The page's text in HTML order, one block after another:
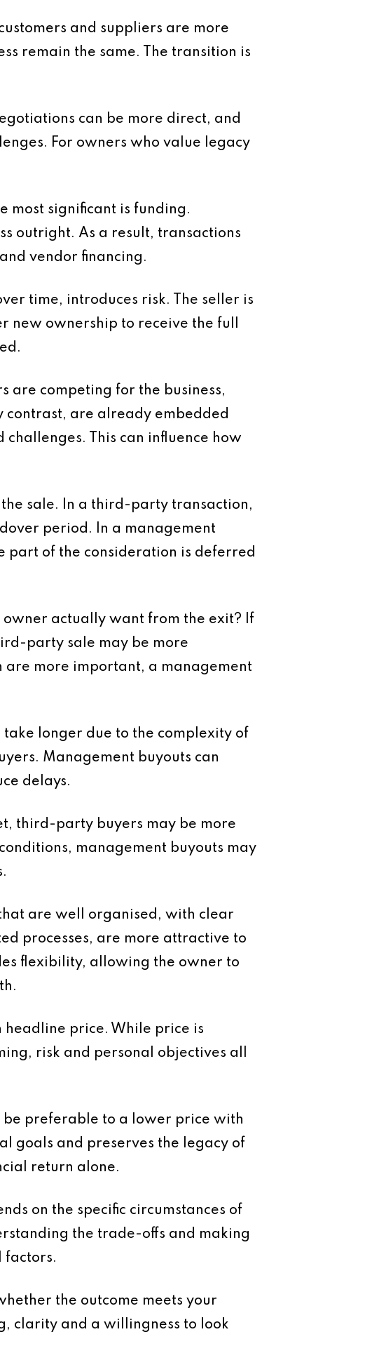
and suppliers are more
remain the same. The transition is
can be more direct, and
For owners who value legacy
most significant is funding.
outright. As a result, transactions
vendor financing.
time, introduces risk. The seller is
new ownership to receive the full
are competing for the business,
contrast, are already embedded
This can influence how
sale. In a third-party transaction,
period. In a management
part of the consideration is deferred
owner actually want from the exit? If
party sale may be more
more important, a management
longer due to the complexity of
Management buyouts can
delays.
third-party buyers may be more
management buyouts may
are well organised, with clear
processes, are more attractive to
flexibility, allowing the owner to
headline price. While price is
risk and personal objectives all
preferable to a lower price with
goals and preserves the legacy of
return alone.
on the specific circumstances of
the trade-offs and making
factors.
the outcome meets your
clarity and a willingness to look